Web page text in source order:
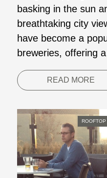
basking in the sun
breathtaking city
have become a
breweries, offering
READ MORE